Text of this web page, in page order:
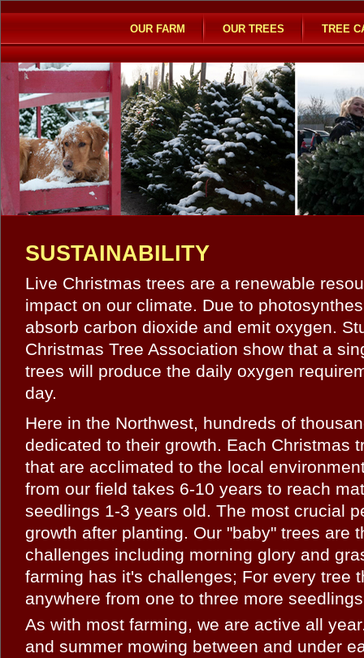
OUR FARM OUR TREES TREE
SUSTAINABILITY
Live Christmas trees are a renewable
impact on our climate. Due to
absorb carbon dioxide and emit oxygen.
Christmas Tree Association show that a
trees will produce the daily oxygen
day.
Here in the Northwest, hundreds of
dedicated to their growth. Each Christmas
that are acclimated to the local
from our field takes 6-10 years to reach
seedlings 1-3 years old. The most crucial
growth after planting. Our "baby" trees are
challenges including morning glory and
farming has it's challenges; For every tree
anywhere from one to three more
As with most farming, we are active all
and summer mowing between and under